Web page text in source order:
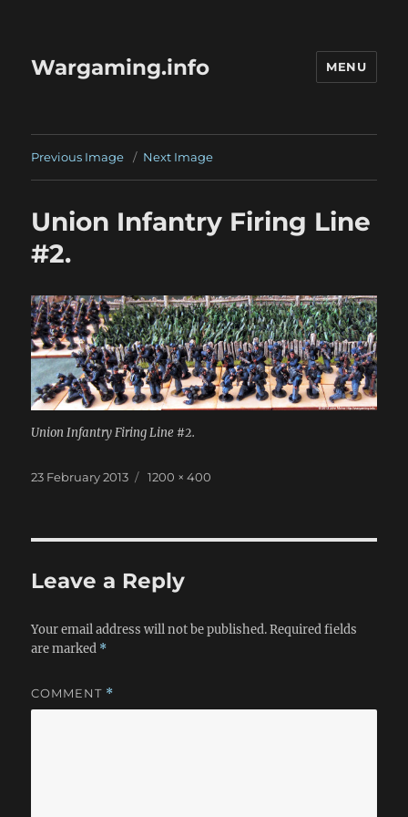
Wargaming.info MENU
Previous Image Next Image
Union Infantry Firing Line
#2.
Union Infantry Firing Line #2.
Posted
23 February 2013
Full
1200 × 400
Leave a Reply
Your email address will not be published. Required fields
are marked *
COMMENT *